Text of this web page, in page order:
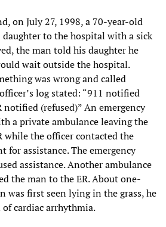
on July 27, 1998, a 70-year-old
daughter to the hospital with a sick
the man told his daughter he
wait outside the hospital.
was wrong and called
log stated: “911 notified
notified (refused)” An emergency
a private ambulance leaving the
the officer contacted the
for assistance. The emergency
assistance. Another ambulance
the man to the ER. About one-
was first seen lying in the grass, he
cardiac arrhythmia.